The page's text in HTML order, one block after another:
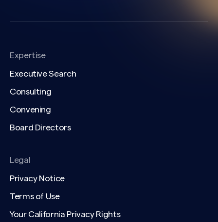
Expertise
Executive Search
Consulting
Convening
Board Directors
Legal
Privacy Notice
Terms of Use
Your California Privacy Rights